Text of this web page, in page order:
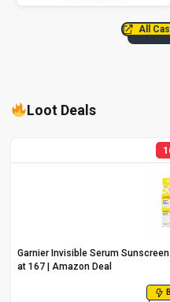
All
Loot Deals
Garnier Invisible Serum
at ₹167 | Amazon Deal